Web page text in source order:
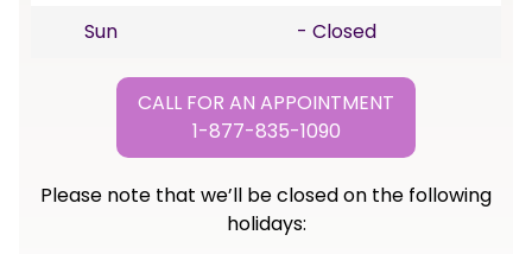
Sun
- Closed
CALL FOR AN APPOINTMENT
1-877-835-1090
Please note that we’ll be closed on the following
holidays: